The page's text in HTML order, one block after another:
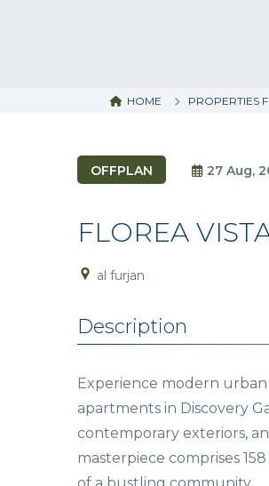
HOME PROPERTIES
OFFPLAN 27 Aug,
FLOREA
al furjan
Description
Experience modern
apartments in Discovery
contemporary exteriors,
masterpiece comprises